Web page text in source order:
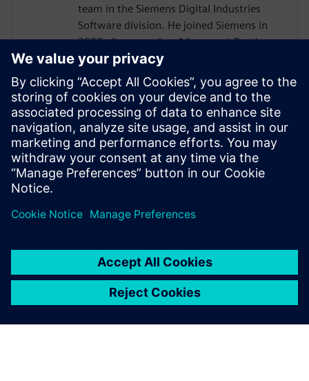
team in the Siemens Digital Industries
Software division. He joined Siemens in
2022 after spending 16 years at Raytheon
Technologies. His focus is on Model Based
System Engineering, enabling the
Aerospace, Defense, Federal and Marine
customers to adopt these technologies.
Mike is the Corporate Advisory Board
representative to INCOSE and is co-lead of
the SysMLv2 Diagram Interchange and API
and Services working groups in OMG.